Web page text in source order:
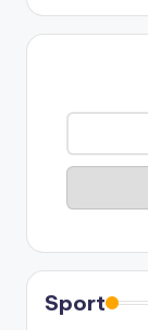
Sport